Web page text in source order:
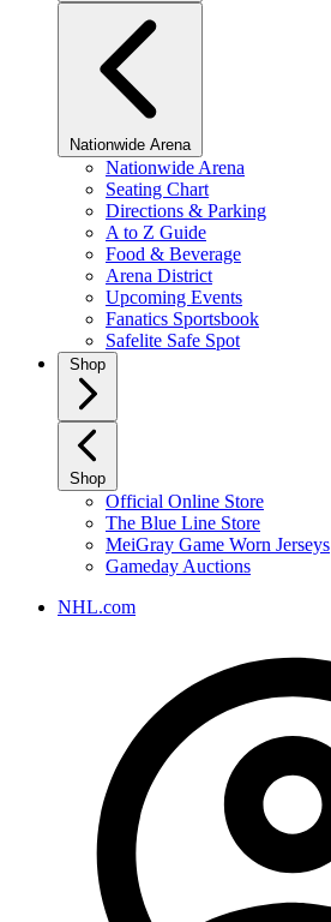
Nationwide Arena
Nationwide Arena
Seating Chart
Directions & Parking
A to Z Guide
Food & Beverage
Arena District
Upcoming Events
Fanatics Sportsbook
Safelite Safe Spot
Shop
Shop
Official Online Store
The Blue Line Store
MeiGray Game Worn Jerseys
Gameday Auctions
NHL.com